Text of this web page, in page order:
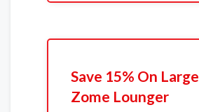
Save 15% On Large
Zome Lounger